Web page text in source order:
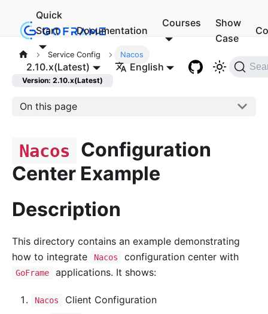
Quick
Start
Documentation
Courses
Show
Case
2.10.x(Latest) English
Service Config Nacos
Version: 2.10.x(Latest)
On this page
Nacos
Configuration
Center Example
Description
This directory contains an example demonstrating
how to integrate
Nacos configuration center with
GoFrame applications. It shows:
Nacos Client Configuration